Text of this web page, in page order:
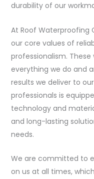
durability of our
At Roof Waterproofing
our core values of
professionalism.
everything we do and
results we deliver to
professionals is
technology and
and long-lasting
needs.
We are committed to
on us at all times,